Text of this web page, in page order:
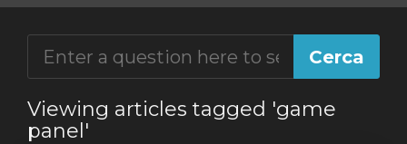
Viewing articles tagged 'game
panel'